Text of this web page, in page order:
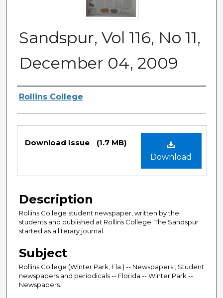
Sandspur, Vol 116, No 11,
December 04, 2009
Authors
Rollins College
Files
Download
Download Issue (1.7 MB)
Description
Rollins College student newspaper, written by the
students and published at Rollins College. The Sandspur
started as a literary journal.
Subject
Rollins College (Winter Park, Fla.) -- Newspapers.; Student
newspapers and periodicals -- Florida -- Winter Park --
Newspapers.